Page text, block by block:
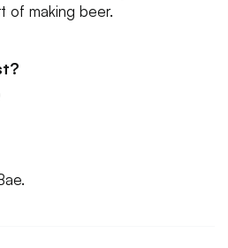
of making beer.